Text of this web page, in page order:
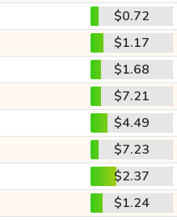
$0.72
$1.17
$1.68
$7.21
$4.49
$7.23
$2.37
$1.24